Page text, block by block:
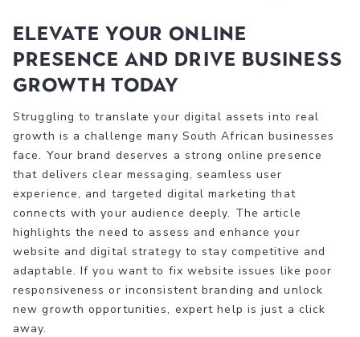
Elevate Your Online
Presence and Drive Business
Growth Today
Struggling to translate your digital assets into real
growth is a challenge many South African businesses
face. Your brand deserves a strong online presence
that delivers clear messaging, seamless user
experience, and targeted digital marketing that
connects with your audience deeply. The article
highlights the need to assess and enhance your
website and digital strategy to stay competitive and
adaptable. If you want to fix website issues like poor
responsiveness or inconsistent branding and unlock
new growth opportunities, expert help is just a click
away.